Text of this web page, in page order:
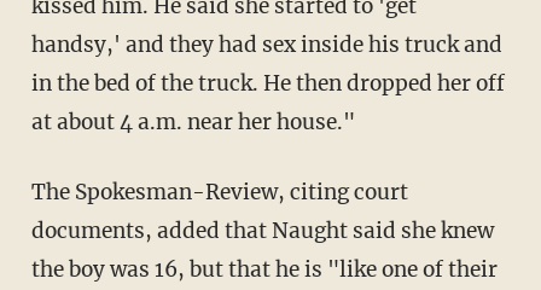
kissed him. He said she started to 'get
handsy,' and they had sex inside his truck and
in the bed of the truck. He then dropped her off
at about 4 a.m. near her house."
The Spokesman-Review, citing court
documents, added that Naught said she knew
the boy was 16, but that he is "like one of their